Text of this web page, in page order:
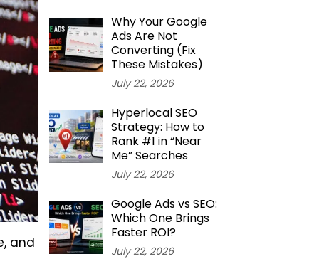
and
Why Your Google
Ads Are Not
Converting (Fix
These Mistakes)
July 22, 2026
Hyperlocal SEO
Strategy: How to
Rank #1 in “Near
Me” Searches
July 22, 2026
Google Ads vs SEO:
Which One Brings
Faster ROI?
July 22, 2026